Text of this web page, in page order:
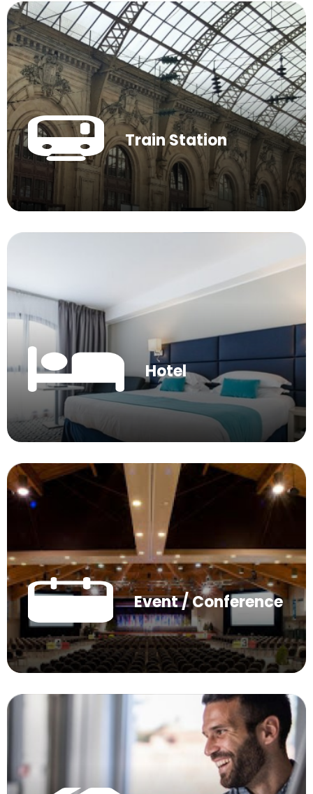
Train Station
Hotel
Event / Conference